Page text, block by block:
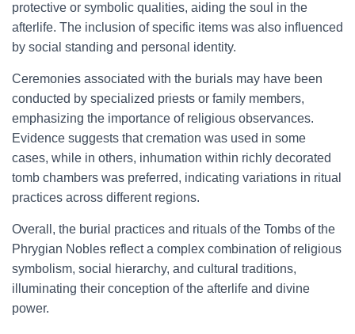
protective or symbolic qualities, aiding the soul in the
afterlife. The inclusion of specific items was also influenced
by social standing and personal identity.
Ceremonies associated with the burials may have been
conducted by specialized priests or family members,
emphasizing the importance of religious observances.
Evidence suggests that cremation was used in some
cases, while in others, inhumation within richly decorated
tomb chambers was preferred, indicating variations in ritual
practices across different regions.
Overall, the burial practices and rituals of the Tombs of the
Phrygian Nobles reflect a complex combination of religious
symbolism, social hierarchy, and cultural traditions,
illuminating their conception of the afterlife and divine
power.